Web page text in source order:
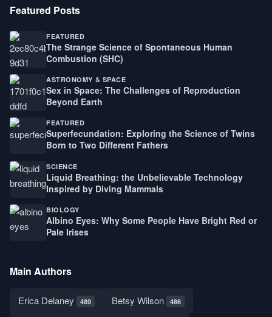
Featured Posts
FEATURED
The Strange Science of Spontaneous Human
Combustion (SHC)
ASTRONOMY & SPACE
Sex in Space: The Challenges of Reproduction
Beyond Earth
FEATURED
Superfecundation: Exploring the Science of Twins
Born to Two Different Fathers
SCIENCE
Liquid Breathing: the Unbelievable Technology
Inspired by Diving Mammals
BIOLOGY
Albino Eyes: Why Some People Have Bright Red or
Pale Irises
Main Authors
Erica Delaney 489 Betsy Wilson 486